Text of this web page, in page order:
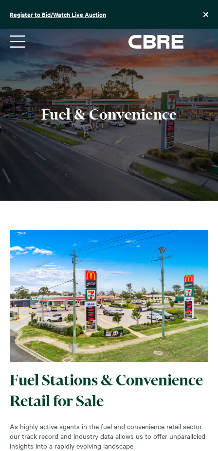
Register to Bid/Watch Live Auction
Fuel & Convenience
Fuel Stations & Convenience
Retail for Sale
As highly active agents in the fuel and convenience retail sector
our track record and industry data allows us to offer unparalleled
insights into a rapidly evolving landscape.